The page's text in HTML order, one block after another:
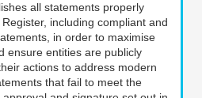
all statements properly
including compliant and
in order to maximise
ensure entities are publicly
actions to address modern
that fail to meet the